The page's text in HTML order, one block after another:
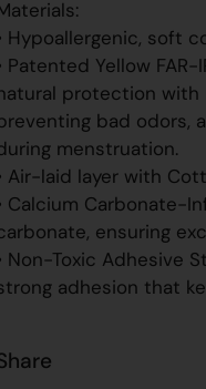
Hypoallergenic, soft
Patented Yellow
protection with
bad odors,
menstruation.
Air-laid layer with
Calcium Carbonate-
ensuring
Non-Toxic Adhesive
adhesion that